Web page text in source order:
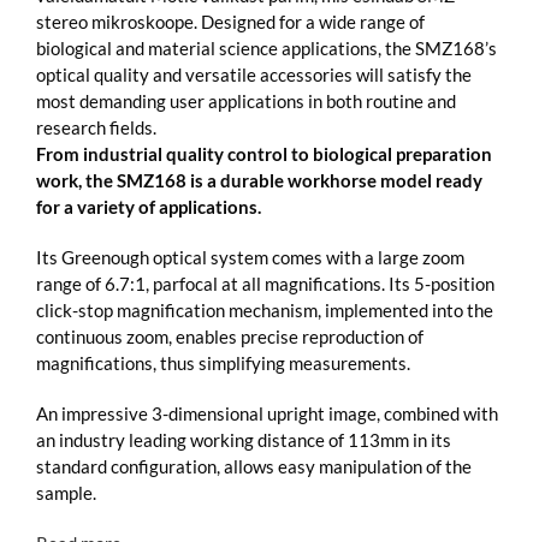
stereo mikroskoope. Designed for a wide range of
biological and material science applications, the SMZ168’s
optical quality and versatile accessories will satisfy the
most demanding user applications in both routine and
research fields.
From industrial quality control to biological preparation
work, the SMZ168 is a durable workhorse model ready
for a variety of applications.
Its Greenough optical system comes with a large zoom
range of 6.7:1, parfocal at all magnifications. Its 5-position
click-stop magnification mechanism, implemented into the
continuous zoom, enables precise reproduction of
magnifications, thus simplifying measurements.
An impressive 3-dimensional upright image, combined with
an industry leading working distance of 113mm in its
standard configuration, allows easy manipulation of the
sample.